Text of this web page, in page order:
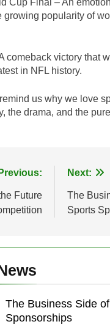
growing popularity of
comeback victory that
in NFL history.
us why we love
the drama, and the
Previous:
Future
Next:
The
Sports
The Business Side
Sponsorships